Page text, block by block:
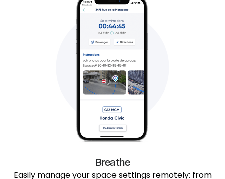
Breathe
Easily manage your space settings remotely: from